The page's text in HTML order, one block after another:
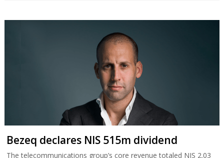
Bezeq declares NIS 515m dividend
The telecommunications group’s core revenue totaled NIS 2.03